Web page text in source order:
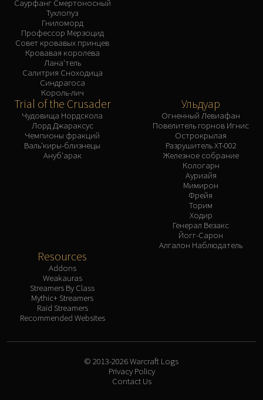
Саурфанг Смертоносный
Тухлопуз
Гниломорд
Профессор Мерзоцид
Совет кровавых принцев
Кровавая королева
Лана'тель
Салитрия Сноходица
Синдрагоса
Король-лич
Trial of the Crusader
Чудовища Нордскола
Лорд Джараксус
Чемпионы фракций
Валь'киры-близнецы
Ануб'арак
Ульдуар
Огненный Левиафан
Повелитель горнов Игнис
Острокрылая
Разрушитель XT-002
Железное собрание
Кологарн
Ауриайя
Мимирон
Фрейя
Торим
Ходир
Генерал Везакс
Йогг-Сарон
Алгалон Наблюдатель
Resources
Addons
Weakauras
Streamers By Class
Mythic+ Streamers
Raid Streamers
Recommended Websites
© 2013-2026 Warcraft Logs
Privacy Policy
Contact Us